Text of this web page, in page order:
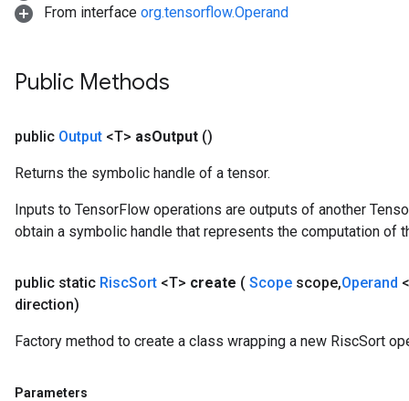
From interface org.tensorflow.Operand
Public Methods
public Output <T> asOutput ()
Returns the symbolic handle of a tensor.
Inputs to TensorFlow operations are outputs of another
obtain a symbolic handle that represents the computation of
public static RiscSort <T> create ( Scope scope,Operand
direction)
Factory method to create a class wrapping a new RiscSort
Parameters